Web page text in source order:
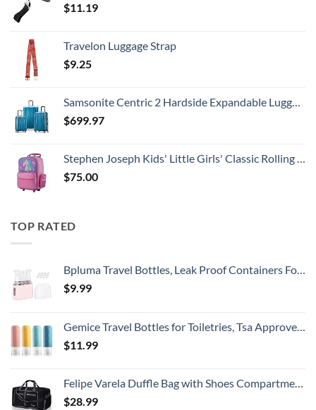
$11.19
Travelon Luggage Strap
$9.25
Samsonite Centric 2 Hardside Expandable Luggage with Spinner Wheels, Caribbean Blue, 3-Piece Set (20/24/28)
$699.97
Stephen Joseph Kids' Little Girls' Classic Rolling Luggage, Unicorn, One Size
$75.00
TOP RATED
Bpluma Travel Bottles, Leak Proof Containers For Toiletries TSA Approved Airplane Accessories Kits For Liquid With Labels
$9.99
Gemice Travel Bottles for Toiletries, Tsa Approved, Travel Size Containers, BPA Free Leak Proof Tubs Refillable Liquid Accessories for Cometic Shampoo and Lotion Soap
$11.99
Felipe Varela Duffle Bag with Shoes Compartment and Adjustable Strap,Foldable Travel Duffel Bags for Men Women,Waterproof Duffel Bags
$28.99